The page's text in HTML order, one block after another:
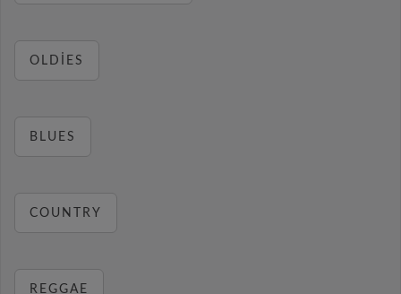
OLDIES
BLUES
COUNTRY
REGGAE